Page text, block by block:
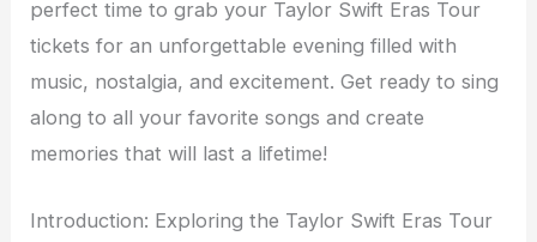
perfect time to grab your Taylor Swift Eras Tour
tickets for an unforgettable evening filled with
music, nostalgia, and excitement. Get ready to sing
along to all your favorite songs and create
memories that will last a lifetime!
Introduction: Exploring the Taylor Swift Eras Tour